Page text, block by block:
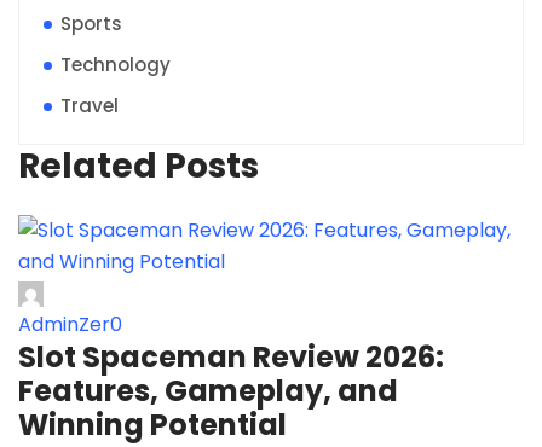
Sports
Technology
Travel
Related Posts
AdminZer0
Slot Spaceman Review 2026:
Features, Gameplay, and
Winning Potential